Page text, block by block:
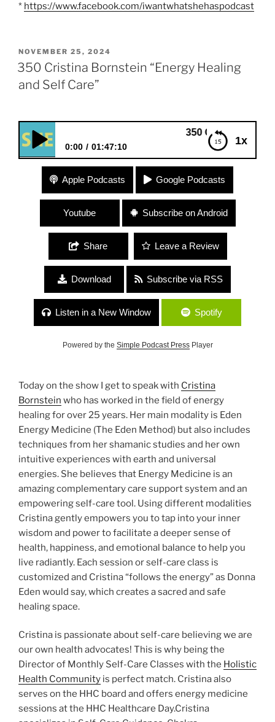
* https://www.facebook.com/iwantwhatshehaspodcast
POSTED
ON
NOVEMBER 25, 2024
350 Cristina Bornstein “Energy Healing
and Self Care”
1x
350 Cristina Bornstein
0:00 01:47:10
350 Cristina Bornstein “Energy Healing and Self
Care”
Apple Podcasts Google Podcasts
Youtube Subscribe on Android
Share Leave a Review
Download Subscribe via RSS
Listen in a New Window Spotify
Powered by the Simple Podcast PressPlayer
Today on the show I get to speak with Cristina
Bornstein who has worked in the field of energy
healing for over 25 years. Her main modality is Eden
Energy Medicine (The Eden Method) but also includes
techniques from her shamanic studies and her own
intuitive experiences with earth and universal
energies. She believes that Energy Medicine is an
amazing complementary care support system and an
empowering self-care tool. Using different modalities
Cristina gently empowers you to tap into your inner
wisdom and power to facilitate a deeper sense of
health, happiness, and emotional balance to help you
live radiantly. Each session or self-care class is
customized and Cristina “follows the energy” as Donna
Eden would say, which creates a sacred and safe
healing space.
Cristina is passionate about self-care believing we are
our own health advocates! This is why being the
Director of Monthly Self-Care Classes with the Holistic
Health Community is perfect match. Cristina also
serves on the HHC board and offers energy medicine
sessions at the HHC Healthcare Day.Cristina